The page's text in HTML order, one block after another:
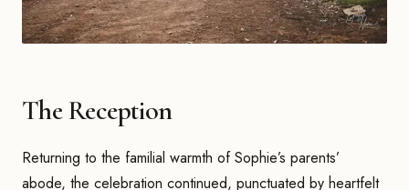
The Reception
Returning to the familial warmth of Sophie’s parents’
abode, the celebration continued, punctuated by heartfelt